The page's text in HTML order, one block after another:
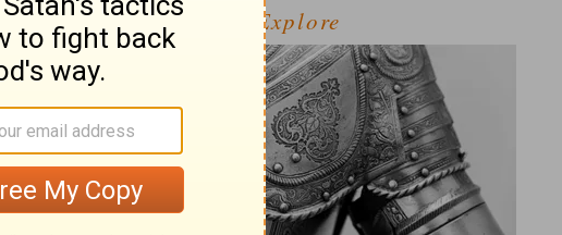
Explore